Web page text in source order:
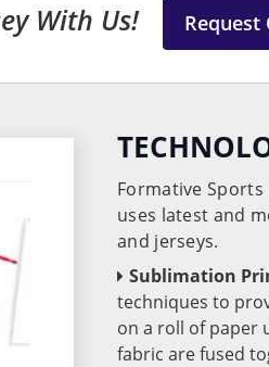
With Us! Request
Formative
uses latest and
and jerseys.
Sublimation
techniques to
on a roll of paper
fabric are fused